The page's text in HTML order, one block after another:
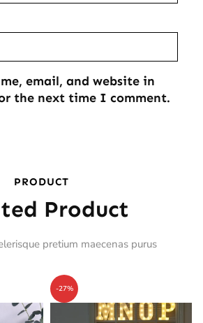
email, and website in
the next time I comment.
PRODUCT
Product
pretium maecenas purus
-27%